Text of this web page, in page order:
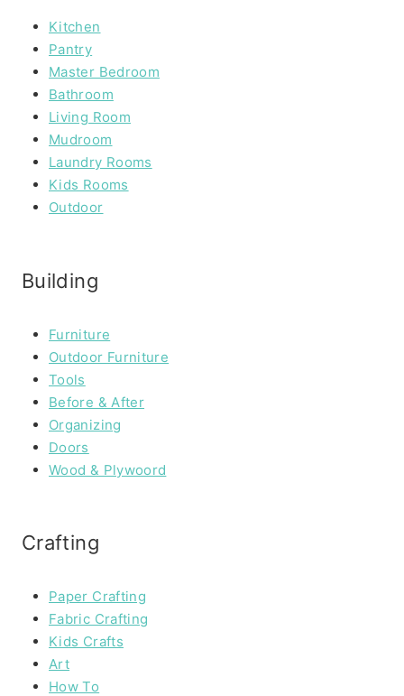
Kitchen
Pantry
Master Bedroom
Bathroom
Living Room
Mudroom
Laundry Rooms
Kids Rooms
Outdoor
Building
Furniture
Outdoor Furniture
Tools
Before & After
Organizing
Doors
Wood & Plywoord
Crafting
Paper Crafting
Fabric Crafting
Kids Crafts
Art
How To